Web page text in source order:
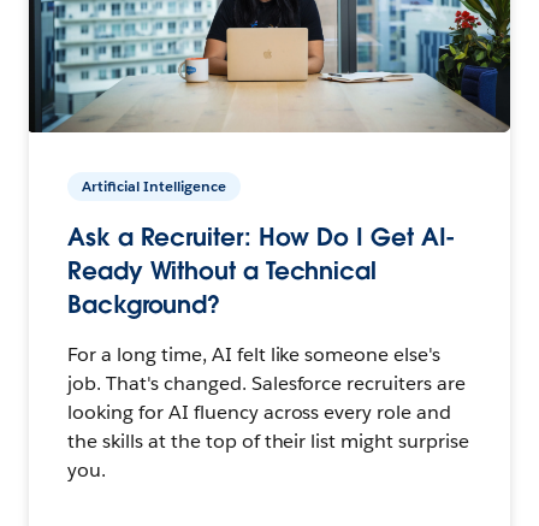
Artificial Intelligence
Ask a Recruiter: How Do I Get AI-
Ready Without a Technical
Background?
For a long time, AI felt like someone else's
job. That's changed. Salesforce recruiters are
looking for AI fluency across every role and
the skills at the top of their list might surprise
you.